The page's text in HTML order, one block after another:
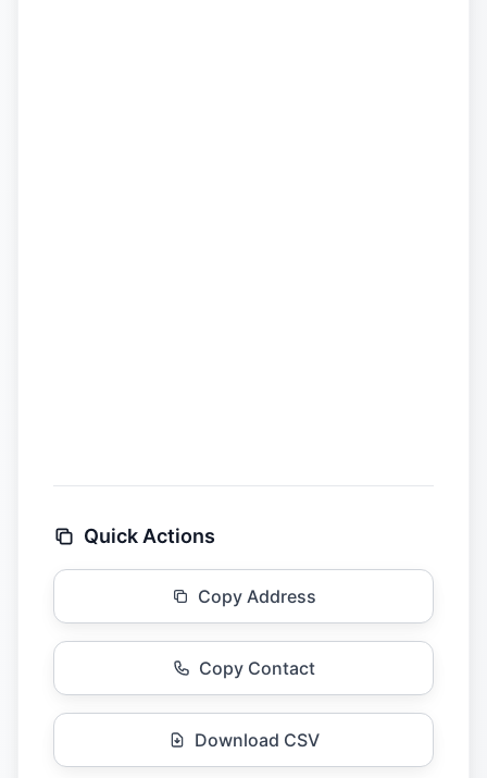
Quick Actions
Copy Address
Copy Contact
Download CSV